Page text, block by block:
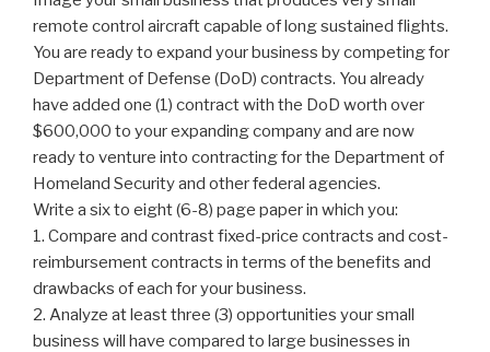
remote control aircraft capable of long sustained flights.
You are ready to expand your business by competing for
Department of Defense (DoD) contracts. You already
have added one (1) contract with the DoD worth over
$600,000 to your expanding company and are now
ready to venture into contracting for the Department of
Homeland Security and other federal agencies.
Write a six to eight (6-8) page paper in which you:
1. Compare and contrast fixed-price contracts and cost-
reimbursement contracts in terms of the benefits and
drawbacks of each for your business.
2. Analyze at least three (3) opportunities your small
business will have compared to large businesses in